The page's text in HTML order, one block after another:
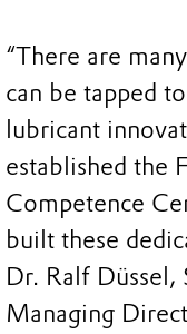
“There are
can be tapped
lubricant
established the
Competence
built these
Dr. Ralf Düssel,
Managing